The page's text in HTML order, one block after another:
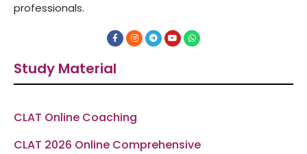
professionals.
F
a
c
b
o
o
I
n
s
r
T
e
l
a
Y
o
u
e
W
h
a
p
Study Material
CLAT Online Coaching
CLAT 2026 Online Comprehensive